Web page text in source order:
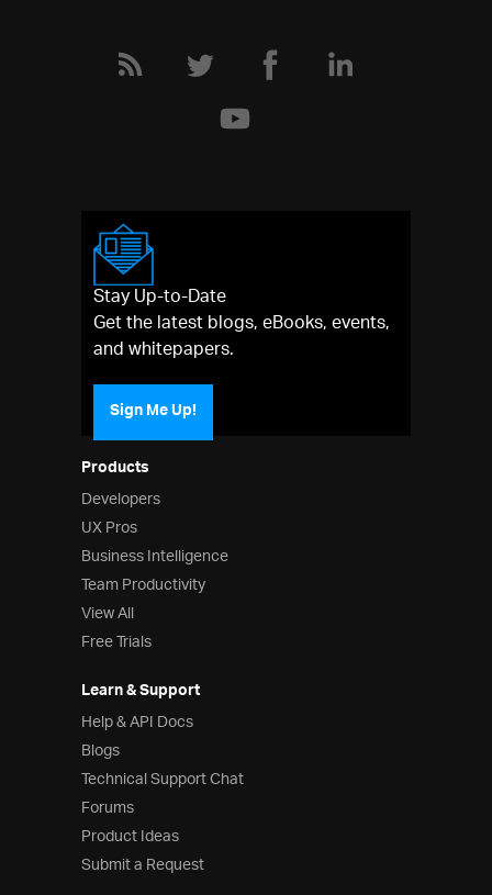
Products
Developers
UX Pros
Business Intelligence
Team Productivity
View All
Free Trials
Learn & Support
Help & API Docs
Blogs
Technical Support Chat
Forums
Product Ideas
Submit a Request
Stay Up-to-Date
Get the latest blogs, eBooks, events,
and whitepapers.
Sign Me Up!